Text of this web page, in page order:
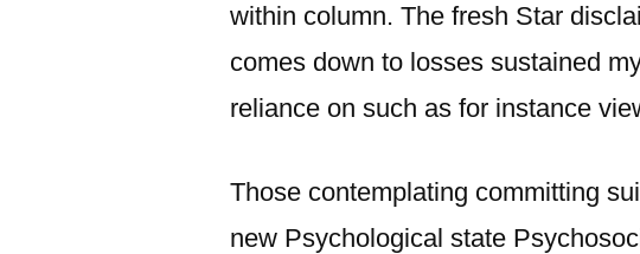
within column. The fresh Star
comes down to losses sustained
reliance on such as for instance
Those contemplating committing
new Psychological state